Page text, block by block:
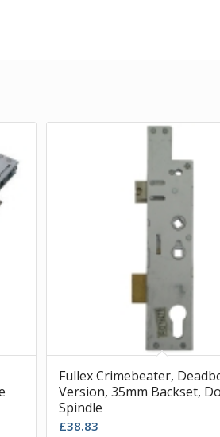
Fullex Crimebeater,
Version, 35mm Backset,
Spindle
£38.83